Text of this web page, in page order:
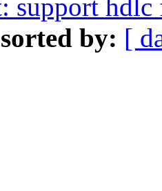
support
by: [